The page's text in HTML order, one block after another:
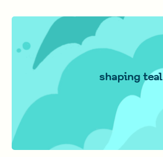
shaping teal